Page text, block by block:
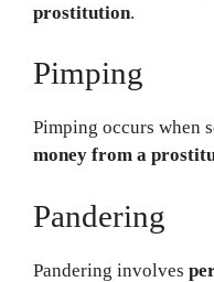
prostitution.
Pimping
Pimping occurs when
money from a
Pandering
Pandering involves